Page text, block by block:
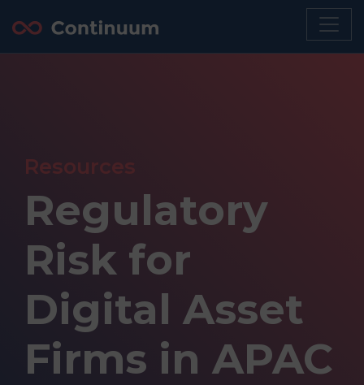
Resources
Regulatory
Risk for
Digital Asset
Firms in APAC